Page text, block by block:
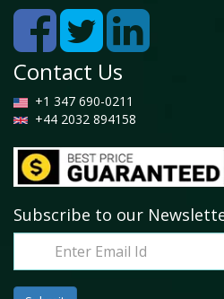
Contact Us
+1 347 690-0211
+44 2032 894158
Subscribe to our